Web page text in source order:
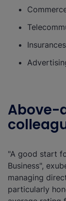
Insurances
Above-
"A good start
Business",
managing
particularly